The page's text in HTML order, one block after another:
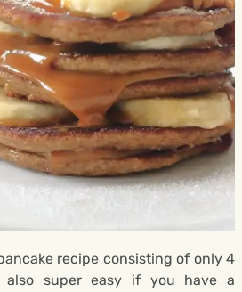
recipe consisting of only 4
also super easy if you have a